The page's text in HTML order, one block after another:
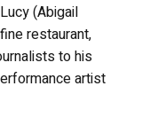
(Abigail
restaurant,
to his
artist